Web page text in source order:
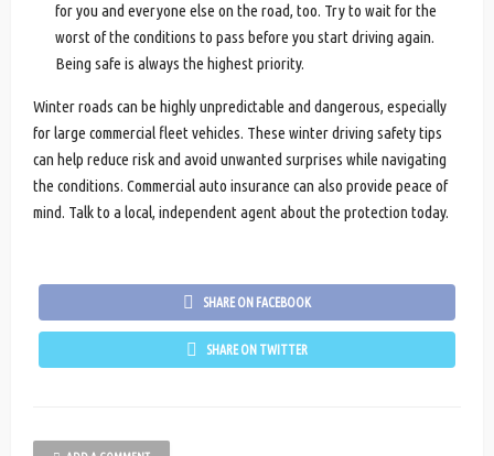
for you and everyone else on the road, too. Try to wait for the
worst of the conditions to pass before you start driving again.
Being safe is always the highest priority.
Winter roads can be highly unpredictable and dangerous, especially
for large commercial fleet vehicles. These winter driving safety tips
can help reduce risk and avoid unwanted surprises while navigating
the conditions. Commercial auto insurance can also provide peace of
mind. Talk to a local, independent agent about the protection today.
SHARE ON FACEBOOK
SHARE ON TWITTER